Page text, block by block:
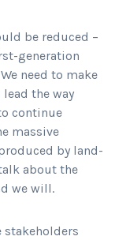
be reduced –
generation
need to make
the way
continue
massive
by land-
about the
we will.
stakeholders